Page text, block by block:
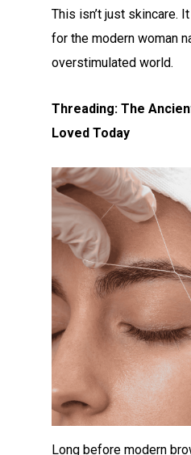
This isn’t just skincare.
for the modern woman
overstimulated world.
Threading: The
Loved Today
Long before modern